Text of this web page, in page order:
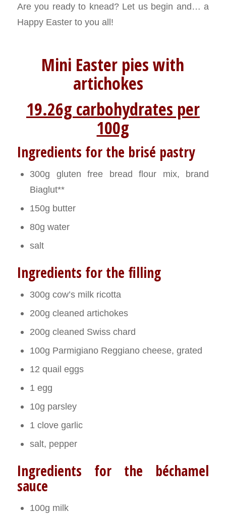
Are you ready to knead? Let us begin and… a
Happy Easter to you all!
Mini Easter pies with
artichokes
19.26g carbohydrates per
100g
Ingredients for the brisé pastry
300g gluten free bread flour mix, brand
Biaglut**
150g butter
80g water
salt
Ingredients for the filling
300g cow’s milk ricotta
200g cleaned artichokes
200g cleaned Swiss chard
100g Parmigiano Reggiano cheese, grated
12 quail eggs
1 egg
10g parsley
1 clove garlic
salt, pepper
Ingredients for the béchamel
sauce
100g milk